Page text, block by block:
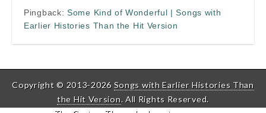
Pingback: Some Kind of Wonderful | Songs with
Earlier Histories Than the Hit Version
Copyright © 2013-2026 Songs with Earlier Histories Than
the Hit Version. All Rights Reserved.